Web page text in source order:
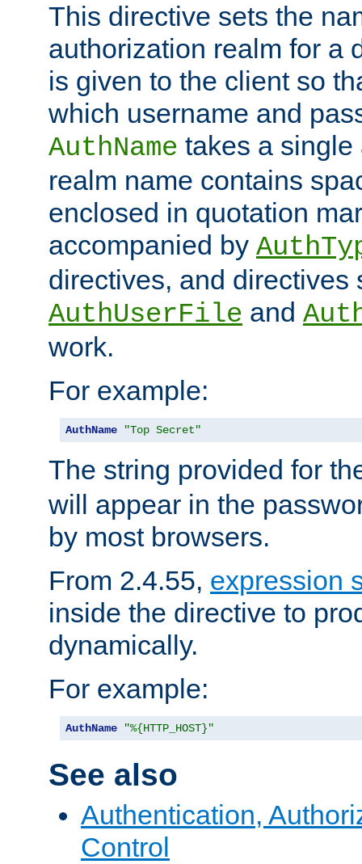
This directive sets the
authorization realm for a
is given to the client so
which username and
AuthName takes a single
realm name contains
enclosed in quotation
accompanied by
directives, and directives
AuthUserFile and
work.
For example:
AuthName "Top Secret"
The string provided for
will appear in the
by most browsers.
From 2.4.55, expression
inside the directive to
dynamically.
For example:
AuthName "%{HTTP_HOST}"
See also
Authentication,
Control